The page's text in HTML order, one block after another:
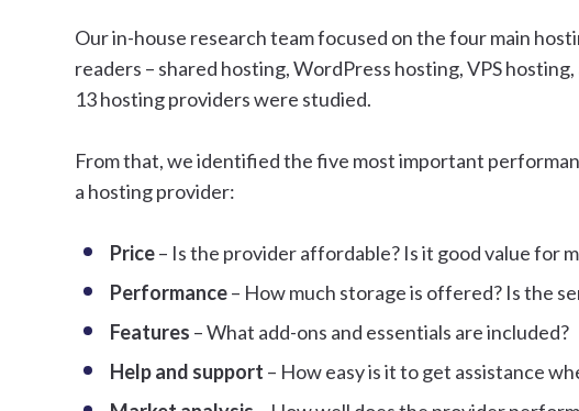
Our in-house research team focused on the four main
readers – shared hosting, WordPress hosting, VPS
13 hosting providers were studied.
From that, we identified the five most important
a hosting provider:
Price– Is the provider affordable? Is it good value for
Performance– How much storage is offered? Is the
Features – What add-ons and essentials are included?
Help and support – How easy is it to get assistance